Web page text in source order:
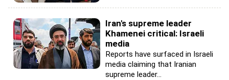
Iran's supreme leader
Khamenei critical: Israeli
media
Reports have surfaced in Israeli
media claiming that Iranian
supreme leader...